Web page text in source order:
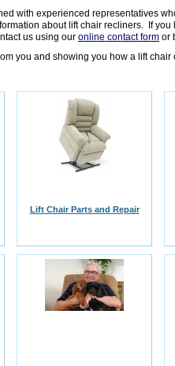
with experienced representatives
about lift chair recliners. If
us using our online contact form or
you and showing you how a lift
Lift Chair Parts and Repair